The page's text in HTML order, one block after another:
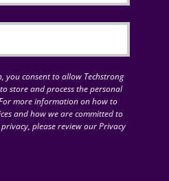
consent to allow Techstrong
store and process the personal
more information on how to
and how we are committed to
please review our Privacy